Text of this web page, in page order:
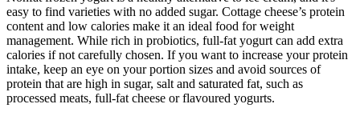
easy to find varieties with no added sugar. Cottage cheese’s protein
content and low calories make it an ideal food for weight
management. While rich in probiotics, full-fat yogurt can add extra
calories if not carefully chosen. If you want to increase your protein
intake, keep an eye on your portion sizes and avoid sources of
protein that are high in sugar, salt and saturated fat, such as
processed meats, full-fat cheese or flavoured yogurts.